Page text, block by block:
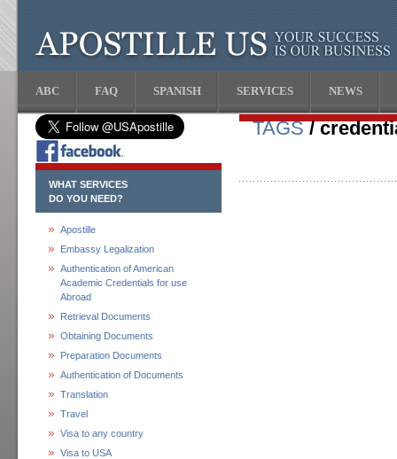
ABC FAQ SPANISH SERVICES NEWS
WHAT SERVICES
DO YOU NEED?
Apostille
Embassy Legalization
Authentication of American
Academic Credentials for use
Abroad
Retrieval Documents
Obtaining Documents
Preparation Documents
Authentication of Documents
Translation
Travel
Visa to any country
Visa to USA
TAGS/